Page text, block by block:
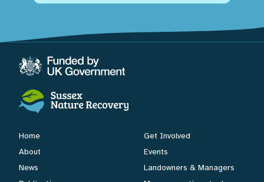
Home
About
News
Get Involved
Events
Landowners & Managers